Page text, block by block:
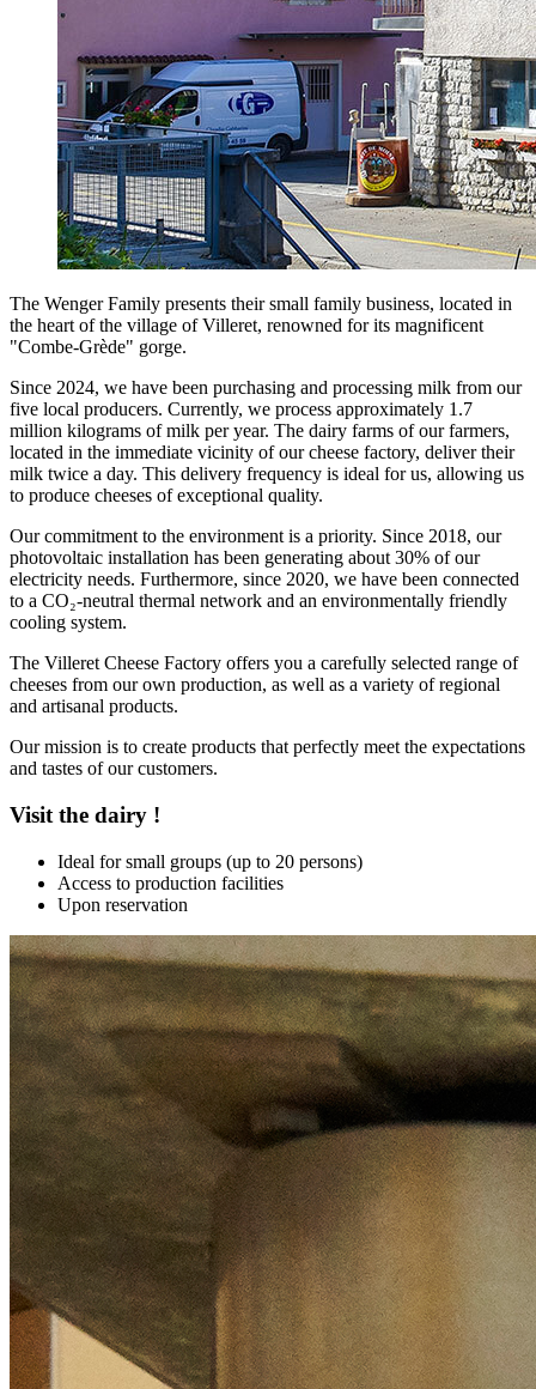
The Wenger Family presents their small family business, located in
the heart of the village of Villeret, renowned for its magnificent
"Combe-Grède" gorge.
Since 2024, we have been purchasing and processing milk from our
five local producers. Currently, we process approximately 1.7
million kilograms of milk per year. The dairy farms of our farmers,
located in the immediate vicinity of our cheese factory, deliver their
milk twice a day. This delivery frequency is ideal for us, allowing us
to produce cheeses of exceptional quality.
Our commitment to the environment is a priority. Since 2018, our
photovoltaic installation has been generating about 30% of our
electricity needs. Furthermore, since 2020, we have been connected
to a CO₂-neutral thermal network and an environmentally friendly
cooling system.
The Villeret Cheese Factory offers you a carefully selected range of
cheeses from our own production, as well as a variety of regional
and artisanal products.
Our mission is to create products that perfectly meet the expectations
and tastes of our customers.
Visit the dairy !
Ideal for small groups (up to 20 persons)
Access to production facilities
Upon reservation